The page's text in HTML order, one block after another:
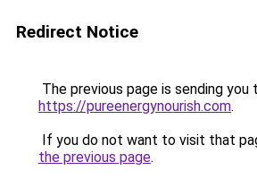
Redirect Notice
The previous page is sending you
https://pureenergynourish.com.
If you do not want to visit that
the previous page.